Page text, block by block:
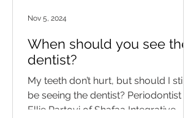
When should you see the
dentist?
My teeth don’t hurt, but should I still
be seeing the dentist? Periodontist Dr.
Ellie Partovi of Shafaa Integrative
Nov 5, 2024